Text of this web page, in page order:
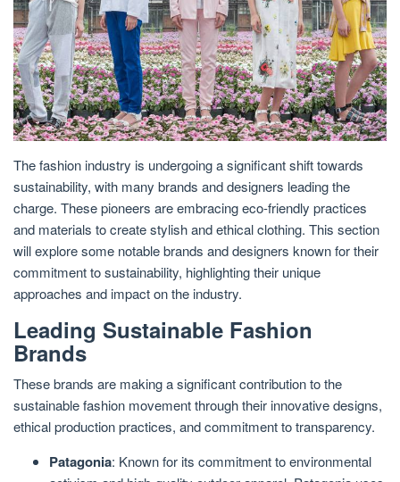
The fashion industry is undergoing a significant shift towards
sustainability, with many brands and designers leading the
charge. These pioneers are embracing eco-friendly practices
and materials to create stylish and ethical clothing. This section
will explore some notable brands and designers known for their
commitment to sustainability, highlighting their unique
approaches and impact on the industry.
Leading Sustainable Fashion
Brands
These brands are making a significant contribution to the
sustainable fashion movement through their innovative designs,
ethical production practices, and commitment to transparency.
Patagonia: Known for its commitment to environmental